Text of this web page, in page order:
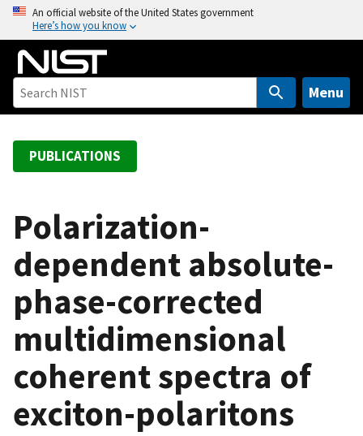
o
An official website of the United States government
Here’s how you know
Menu
PUBLICATIONS
Polarization-
dependent absolute-
phase-corrected
multidimensional
coherent spectra of
exciton-polaritons